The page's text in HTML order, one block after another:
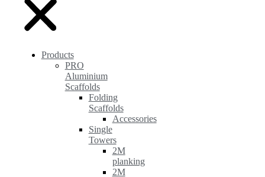
Products
PRO
Aluminium
Scaffolds
Folding
Scaffolds
Accessories
Single
Towers
2M
planking
2M